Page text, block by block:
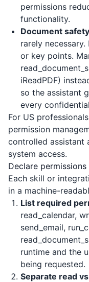
permissions
functionality.
Document
rarely
or key points.
iReadPDF)
so the assistant
every
For US
permission
controlled assistant
system access.
Declare
Each skill or
in a machine-
List required
read_calendar,
send_email,
runtime and the
being requested.
Separate read